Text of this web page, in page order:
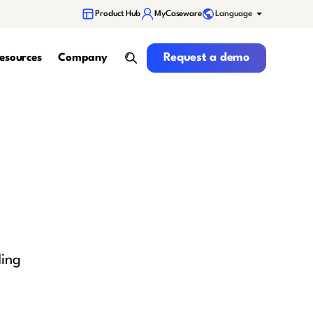
Product Hub MyCaseware Language
Company
search
Request a demo
Request a demo